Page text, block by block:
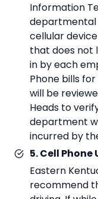
Information
departmental
cellular
that does not
in by each
Phone bills
will be
Heads to
department
incurred by
5. Cell Phone
Eastern
recommend